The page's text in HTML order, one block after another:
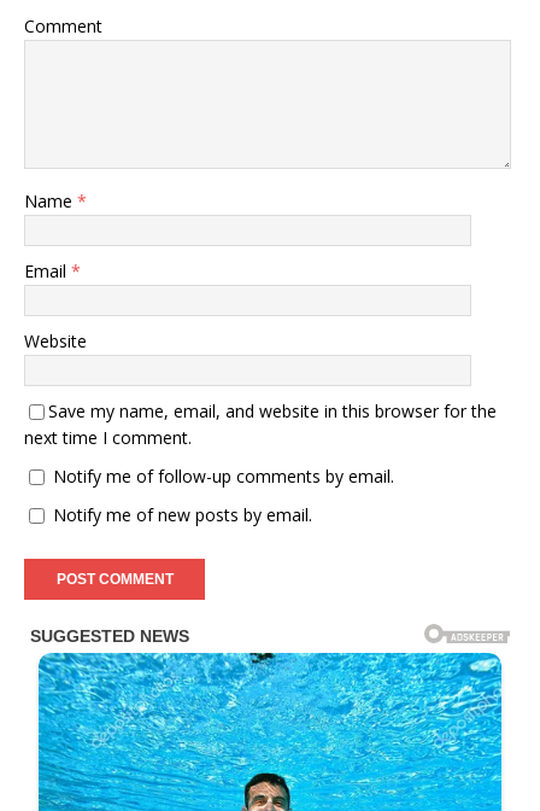
Comment
Name *
Email *
Website
Save my name, email, and website in this browser for the
next time I comment.
Notify me of follow-up comments by email.
Notify me of new posts by email.